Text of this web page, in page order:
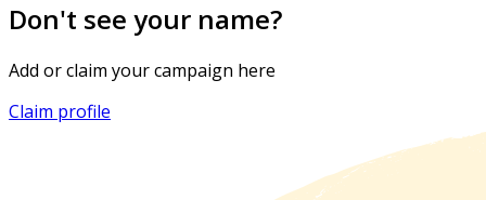
Don't see your name?
Add or claim your campaign here
Claim profile